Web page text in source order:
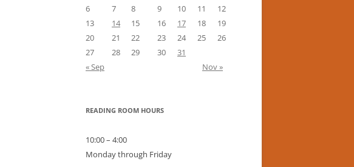
6
7 8 9 10 11
12
13
14 15 16 17 18
19
20
21 22 23 24 25
26
27
28 29 30
31
« Sep
Nov »
READING ROOM HOURS
10:00 – 4:00
Monday through Friday